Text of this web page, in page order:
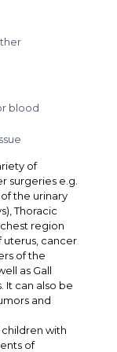
blood
of
surgeries e.g.
the urinary
Thoracic
region
uterus, cancer
of the
as Gall
It can also be
and
with
of